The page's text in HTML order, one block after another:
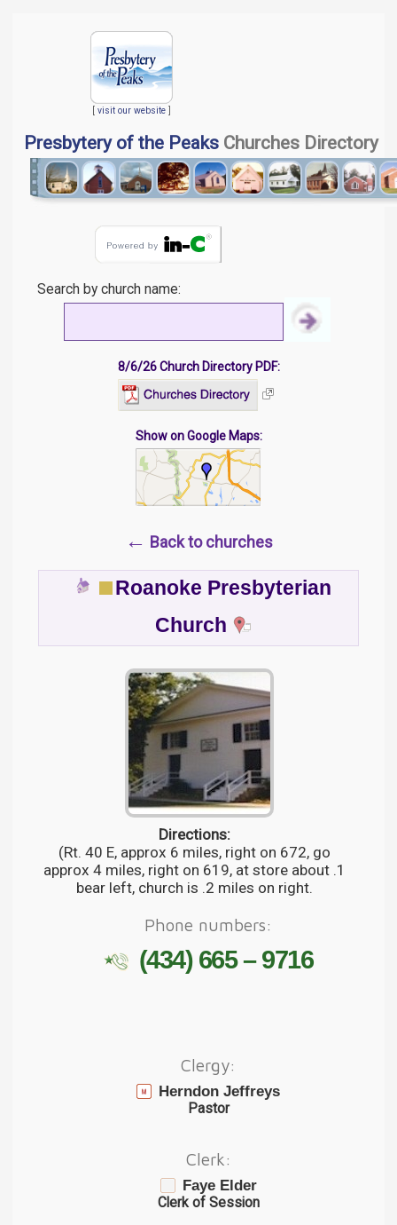
[ visit our website]
Presbytery of the Peaks Churches Directory
Search by church name:
8/6/26 Church Directory PDF:
Show on Google Maps:
← Back to churches
Roanoke Presbyterian
Church
Directions:
(Rt. 40 E, approx 6 miles, right on 672, go
approx 4 miles, right on 619, at store about .1
bear left, church is .2 miles on right.
Phone numbers:
(434) 665 – 9716
Clergy:
Herndon Jeffreys
Pastor
Clerk:
Faye Elder
Clerk of Session